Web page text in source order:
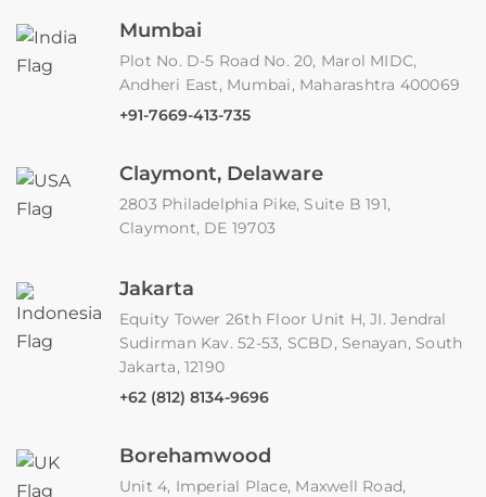
Mumbai
Plot No. D-5 Road No. 20, Marol MIDC,
Andheri East, Mumbai, Maharashtra 400069
+91-7669-413-735
Claymont, Delaware
2803 Philadelphia Pike, Suite B 191,
Claymont, DE 19703
Jakarta
Equity Tower 26th Floor Unit H, JI. Jendral
Sudirman Kav. 52-53, SCBD, Senayan, South
Jakarta, 12190
+62 (812) 8134-9696
Borehamwood
Unit 4, Imperial Place, Maxwell Road,